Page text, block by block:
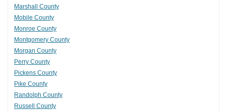
Marshall County
Mobile County
Monroe County
Montgomery County
Morgan County
Perry County
Pickens County
Pike County
Randolph County
Russell County